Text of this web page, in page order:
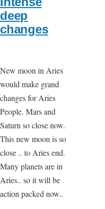
deep
changes
New moon in Aries
would make grand
changes for Aries
People. Mars and
Saturn so close now.
This new moon is so
close .. to Aries end.
Many planets are in
Aries.. so it will be
action packed now..